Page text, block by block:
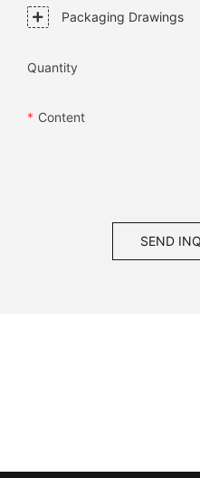
Packaging Drawings
Quantity
Content
SEND